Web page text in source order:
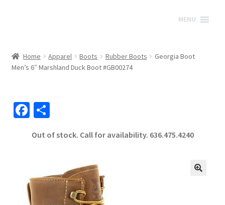
MENU
Home Apparel Boots Rubber Boots
Georgia Boot
Men’s 6″ Marshland Duck Boot #GB00274
Fa
b
o
k
S
ar
Out of stock. Call for availability. 636.475.4240